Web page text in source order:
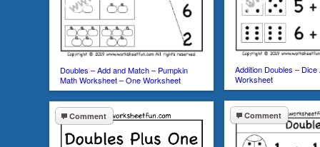
Doubles – Add and Match – Pumpkin
Math Worksheet – One Worksheet
Addition Doubles – Dice
Worksheet
Comment
Comment